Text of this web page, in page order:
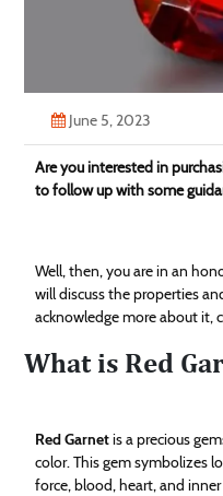
Contact
June 5, 2023
Are you interested in
to follow up with some
Well, then, you are in an
will discuss the properties
acknowledge more about it,
What is Red
Red Garnetis a precious
color. This gem symbolizes
force, blood, heart, and